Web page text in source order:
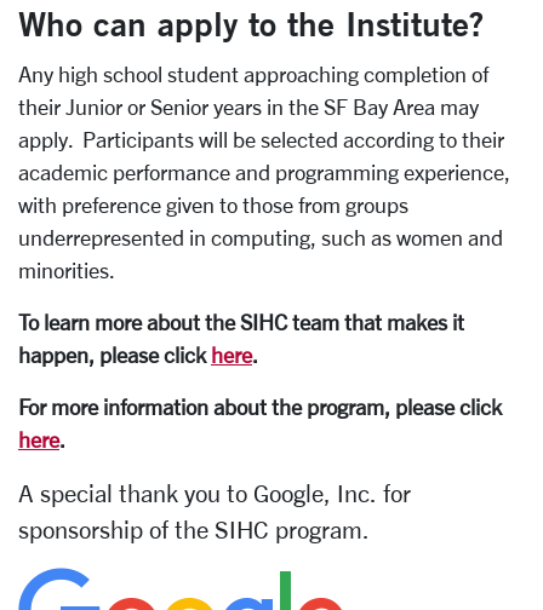
Who can apply to the Institute?
Any high school student approaching completion of
their Junior or Senior years in the SF Bay Area may
apply. Participants will be selected according to their
academic performance and programming experience,
with preference given to those from groups
underrepresented in computing, such as women and
minorities.
To learn more about the SIHC team that makes it
happen, please click here.
For more information about the program, please click
here.
A special thank you to Google, Inc. for
sponsorship of the SIHC program.